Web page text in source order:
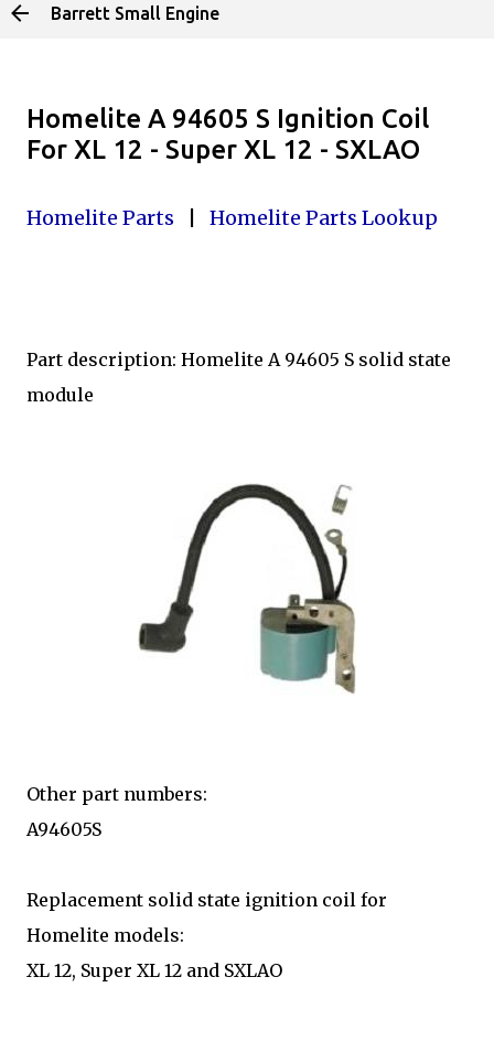
Skip to main content
Barrett Small Engine
Homelite A 94605 S Ignition Coil
For XL 12 - Super XL 12 - SXLAO
Homelite Parts Homelite Parts Lookup
Part description: Homelite A 94605 S solid state
module
Other part numbers:
A94605S
Replacement solid state ignition coil for
Homelite models:
XL 12, Super XL 12 and SXLAO